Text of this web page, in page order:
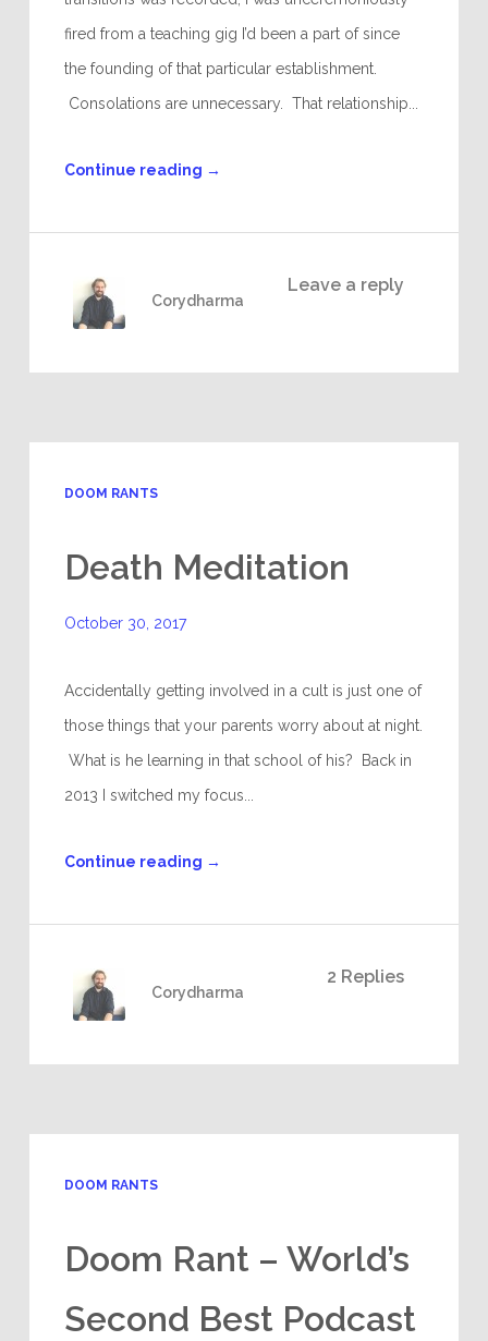
fired from a teaching gig I’d been a part of since
the founding of that particular establishment.
Consolations are unnecessary. That relationship...
Continue reading →
Leave a reply
Corydharma
DOOM RANTS
Death Meditation
October 30, 2017
Accidentally getting involved in a cult is just one of
those things that your parents worry about at night.
What is he learning in that school of his? Back in
2013 I switched my focus...
Continue reading →
2 Replies
Corydharma
DOOM RANTS
Doom Rant – World’s
Second Best Podcast